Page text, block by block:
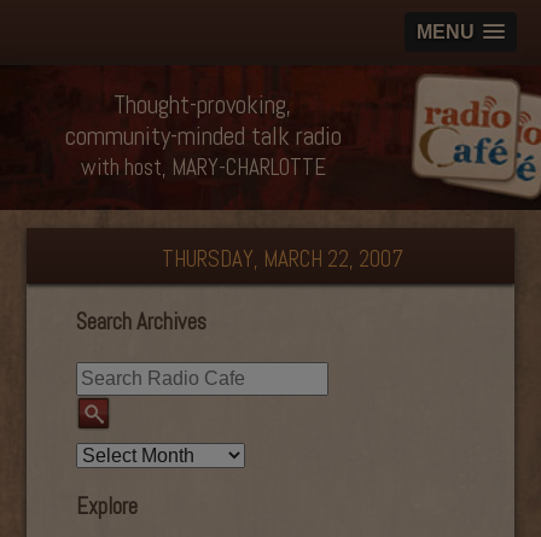
MENU
Thought-provoking,
community-minded talk radio
with host, MARY-CHARLOTTE
THURSDAY, MARCH 22, 2007
Search Archives
Explore